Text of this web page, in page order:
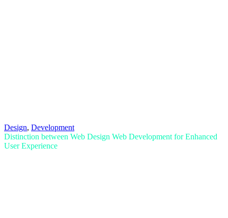
Design, Development
Distinction between Web Design Web Development for Enhanced
User Experience